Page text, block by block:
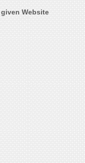
Website